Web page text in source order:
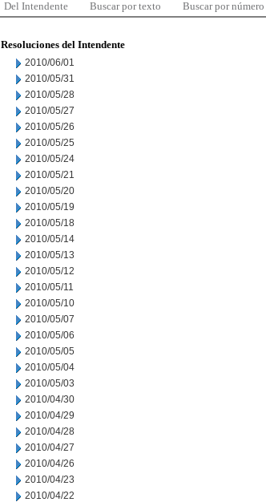
Del Intendente Buscar por texto Buscar por número
Resoluciones del Intendente
2010/06/01
2010/05/31
2010/05/28
2010/05/27
2010/05/26
2010/05/25
2010/05/24
2010/05/21
2010/05/20
2010/05/19
2010/05/18
2010/05/14
2010/05/13
2010/05/12
2010/05/11
2010/05/10
2010/05/07
2010/05/06
2010/05/05
2010/05/04
2010/05/03
2010/04/30
2010/04/29
2010/04/28
2010/04/27
2010/04/26
2010/04/23
2010/04/22